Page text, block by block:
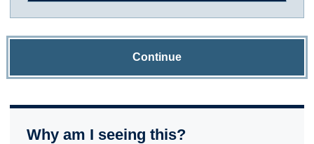
Continue
Why am I seeing this?